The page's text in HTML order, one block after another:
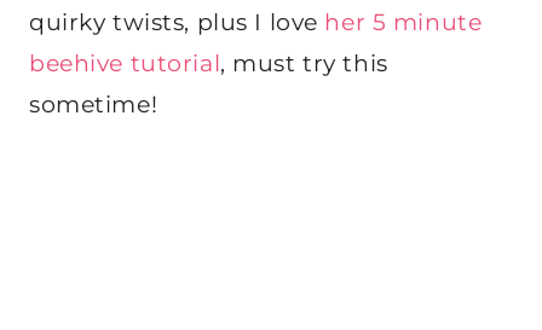
quirky twists, plus I love her 5 minute
beehive tutorial, must try this
sometime!